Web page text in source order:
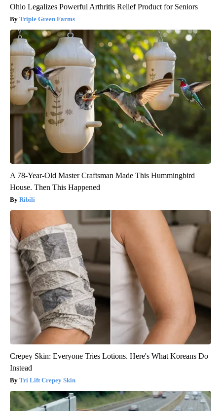
Ohio Legalizes Powerful Arthritis Relief Product for Seniors
Triple Green Farms
A 78-Year-Old Master Craftsman Made This Hummingbird
House. Then This Happened
Ribili
Crepey Skin: Everyone Tries Lotions. Here's What Koreans Do
Instead
Tri Lift Crepey Skin